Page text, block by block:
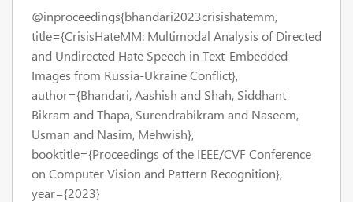
@inproceedings{bhandari2023crisishatemm,
title={CrisisHateMM: Multimodal Analysis of Directed
and Undirected Hate Speech in Text-Embedded
Images from Russia-Ukraine Conflict},
author={Bhandari, Aashish and Shah, Siddhant
Bikram and Thapa, Surendrabikram and Naseem,
Usman and Nasim, Mehwish},
booktitle={Proceedings of the IEEE/CVF Conference
on Computer Vision and Pattern Recognition},
year={2023}